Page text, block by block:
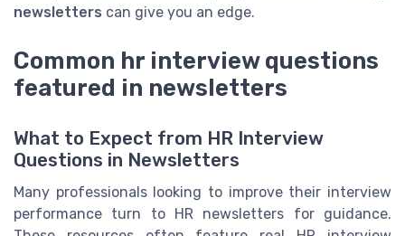
newsletters can give you an edge.
Common hr interview questions
featured in newsletters
What to Expect from HR Interview
Questions in Newsletters
Many professionals looking to improve their interview
performance turn to HR newsletters for guidance.